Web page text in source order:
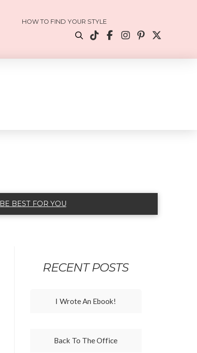
HOW TO FIND YOUR STYLE
BEST FOR YOU
RECENT POSTS
I Wrote An Ebook!
Back To The Office